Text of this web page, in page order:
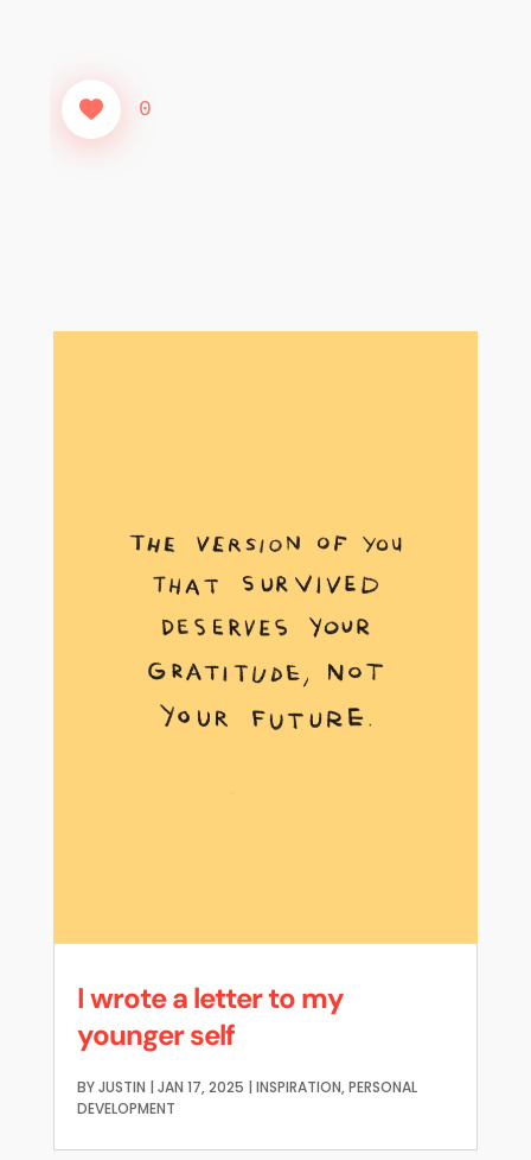
0
I wrote a letter to my
younger self
BYJUSTIN | JAN 17, 2025 | INSPIRATION,PERSONAL
DEVELOPMENT